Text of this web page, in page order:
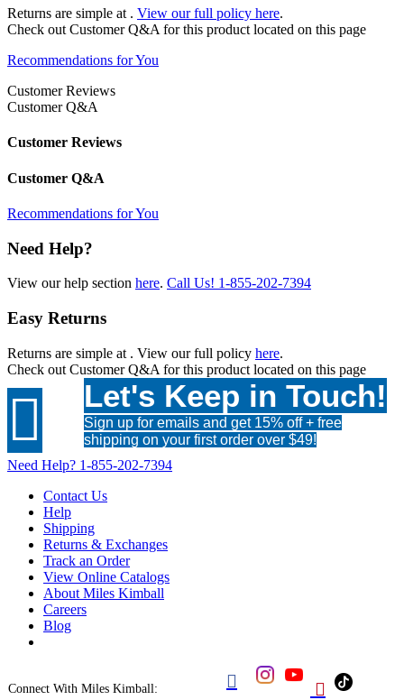
Returns are simple at . View our full policy here.
Check out Customer Q&A for this product located on this page
Recommendations for You
Customer Reviews
Customer Q&A
Customer Reviews
Customer Q&A
Recommendations for You
Need Help?
View our help section here. Call Us! 1-855-202-7394
Easy Returns
Returns are simple at . View our full policy here.
Check out Customer Q&A for this product located on this page
 Let's Keep in Touch!
Sign up for emails and get 15% off + free
shipping on your first order over $49!
Need Help? 1-855-202-7394
Contact Us
Help
Shipping
Returns & Exchanges
Track an Order
View Online Catalogs
About Miles Kimball
Careers
Blog
Connect With Miles Kimball:  